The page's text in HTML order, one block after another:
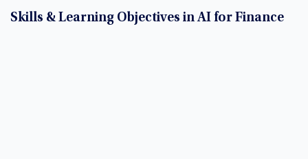
Skills & Learning Objectives in AI for Finance